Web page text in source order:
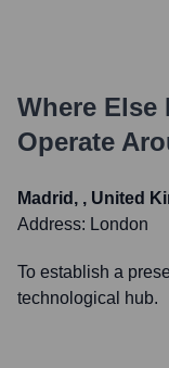
Where Else
Operate
Madrid, , United
Address: London
To establish a
technological hub.